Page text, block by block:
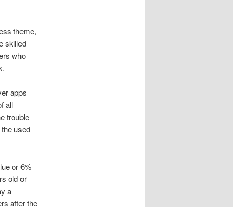
theme,
skilled
who
apps
all
trouble
used
or 6%
old or
a
after the